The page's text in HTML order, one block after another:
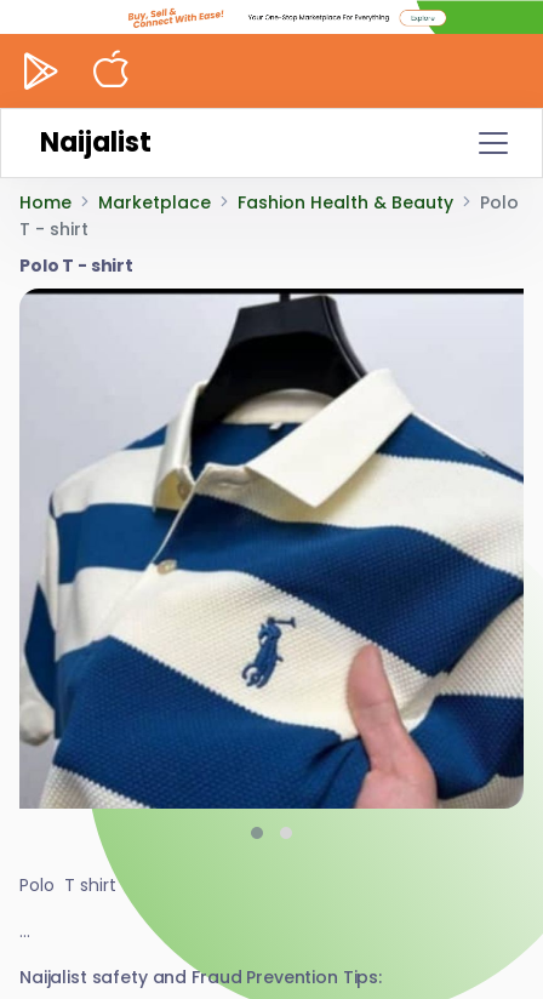
Naijalist
Home Marketplace Fashion Health & Beauty
Polo
T - shirt
Polo T - shirt
Polo T shirt
...
Naijalist safety and Fraud Prevention Tips: